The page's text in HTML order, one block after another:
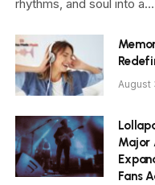
rhythms, and soul into a…
August
Major
Fans